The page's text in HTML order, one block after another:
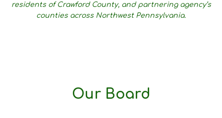
residents of Crawford County, and partnering agency’s
counties across Northwest Pennsylvania.
Our Board